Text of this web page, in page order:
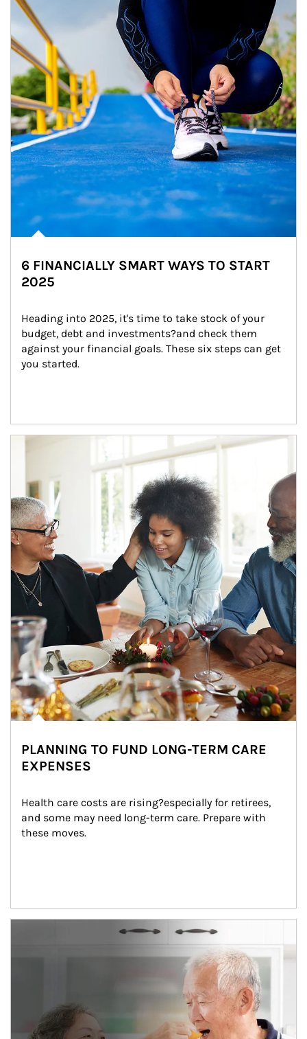
6 FINANCIALLY SMART WAYS TO START
2025
Heading into 2025, it's time to take stock of your
budget, debt and investments?and check them
against your financial goals. These six steps can get
you started.
Article Image
PLANNING TO FUND LONG-TERM CARE
EXPENSES
Health care costs are rising?especially for retirees,
and some may need long-term care. Prepare with
these moves.
man and women in kitchen eating